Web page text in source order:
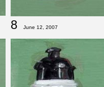
8 June 12, 2007